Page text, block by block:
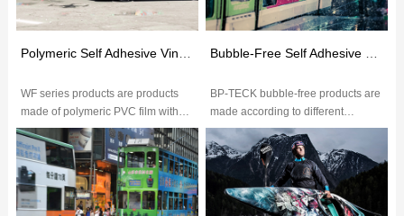
WF series products are products
made of polymeric PVC film with
excellent ink absorption,color
saturation,durable outdoor wea...
BP-TECK bubble-free products are
made according to different
application with different grades of
PVC film.The embossed paper...